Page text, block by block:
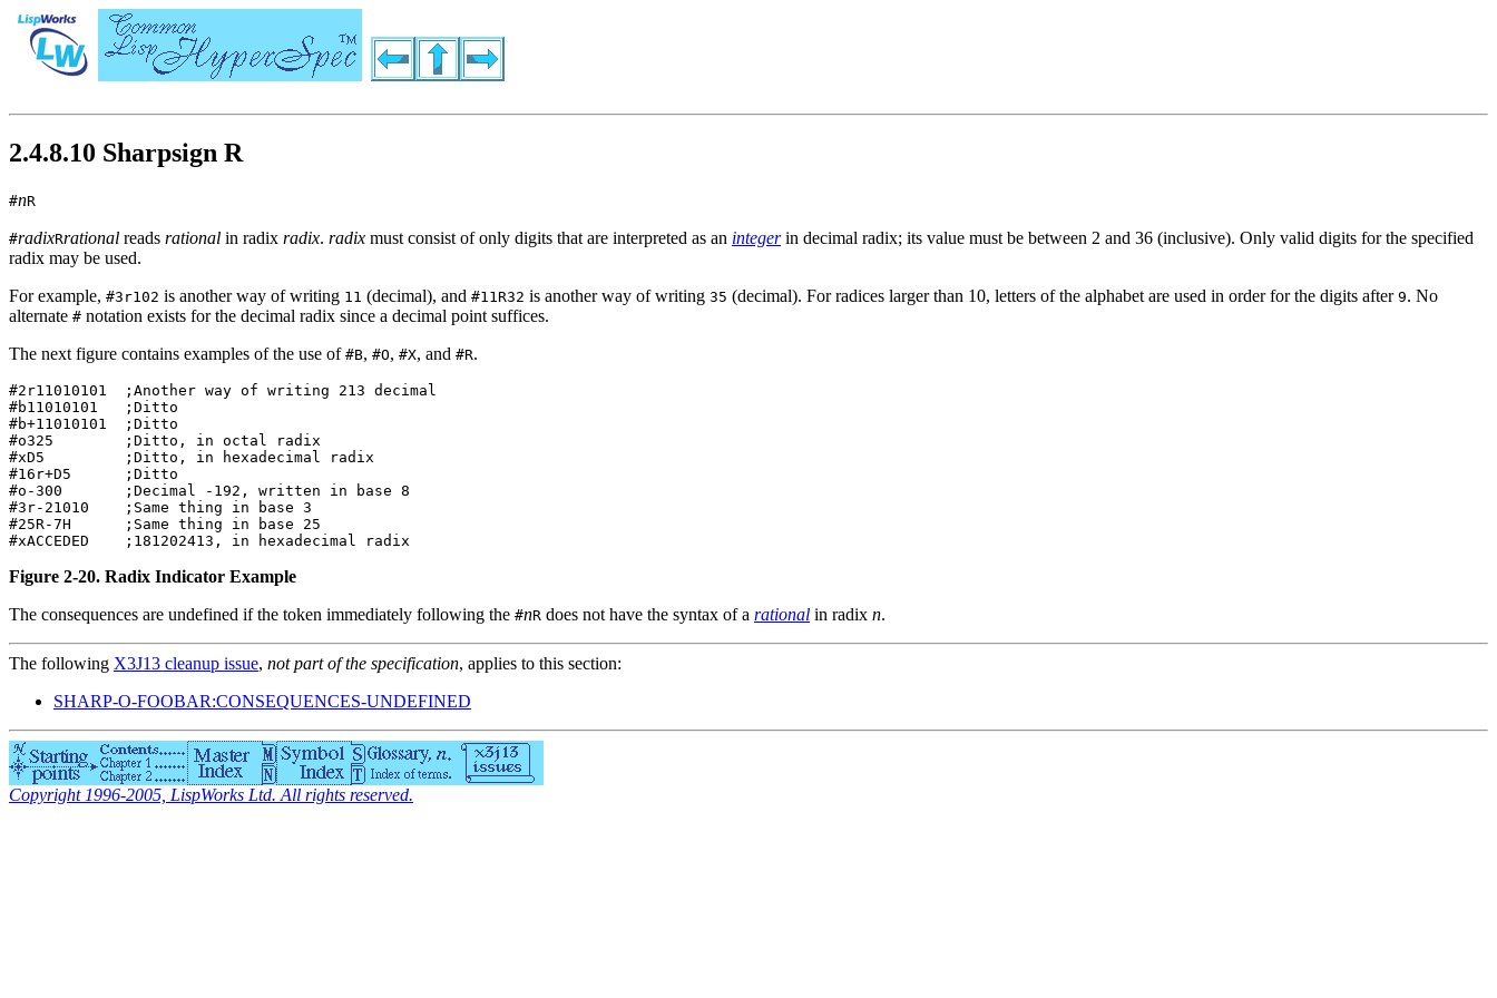
2.4.8.10 Sharpsign R
#nR
#radixRrational reads rational in radix radix. radix must consist of only digits that are interpreted as an integerin decimal radix; its value must be between 2 and 36 (inclusive). Only valid digits for the specified
radix may be used.
For example, #3r102 is another way of writing 11 (decimal), and #11R32 is another way of writing 35 (decimal). For radices larger than 10, letters of the alphabet are used in order for the digits after 9. No
alternate # notation exists for the decimal radix since a decimal point suffices.
The next figure contains examples of the use of #B, #O, #X, and #R.
#2r11010101  ;Another way of writing 213 decimal
#b11010101   ;Ditto
#b+11010101  ;Ditto
#o325        ;Ditto, in octal radix
#xD5         ;Ditto, in hexadecimal radix
#16r+D5      ;Ditto
#o-300       ;Decimal -192, written in base 8
#3r-21010    ;Same thing in base 3
#25R-7H      ;Same thing in base 25
Figure 2-20. Radix Indicator Example
The consequences are undefined if the token immediately following the #nR does not have the syntax of a rational in radix n.
The following X3J13 cleanup issue, not part of the specification, applies to this section:
SHARP-O-FOOBAR:CONSEQUENCES-UNDEFINED
Copyright 1996-2005, LispWorks Ltd. All rights reserved.